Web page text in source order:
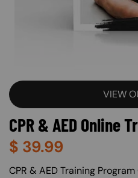
VIEW
CPR & AED Online
$ 39.99
About (Long Description of
CPR & AED Training